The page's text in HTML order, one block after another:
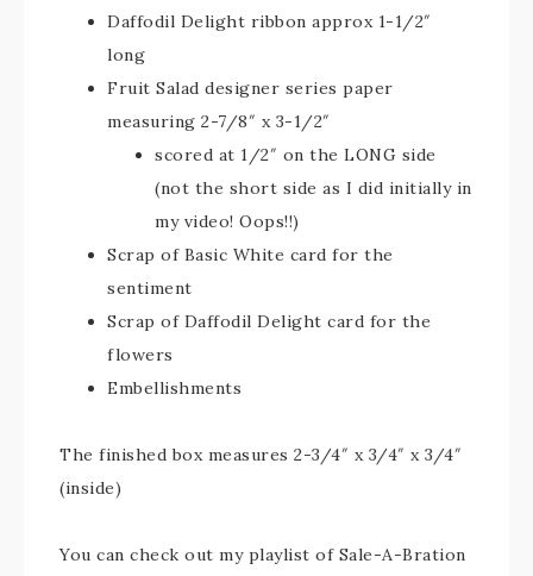
Daffodil Delight ribbon approx 1-1/2″
long
Fruit Salad designer series paper
measuring 2-7/8″ x 3-1/2″
scored at 1/2″ on the LONG side
(not the short side as I did initially in
my video! Oops!!)
Scrap of Basic White card for the
sentiment
Scrap of Daffodil Delight card for the
flowers
Embellishments
The finished box measures 2-3/4″ x 3/4″ x 3/4″
(inside)
You can check out my playlist of Sale-A-Bration